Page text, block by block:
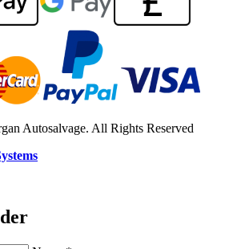
Autosalvage. All Rights Reserved